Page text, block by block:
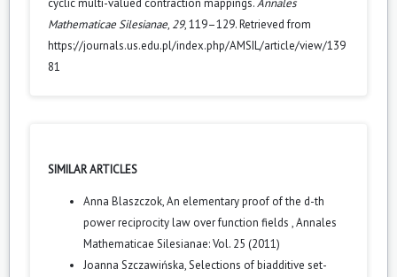
cyclic multi-valued contraction mappings.Annales
Mathematicae Silesianae, 29, 119–129. Retrieved from
https://journals.us.edu.pl/index.php/AMSIL/article/view/139
81
SIMILAR ARTICLES
Anna Blaszczok,An elementary proof of the d-th
power reciprocity law over function fields ,Annales
Mathematicae Silesianae: Vol. 25 (2011)
Joanna Szczawińska,Selections of biadditive set-